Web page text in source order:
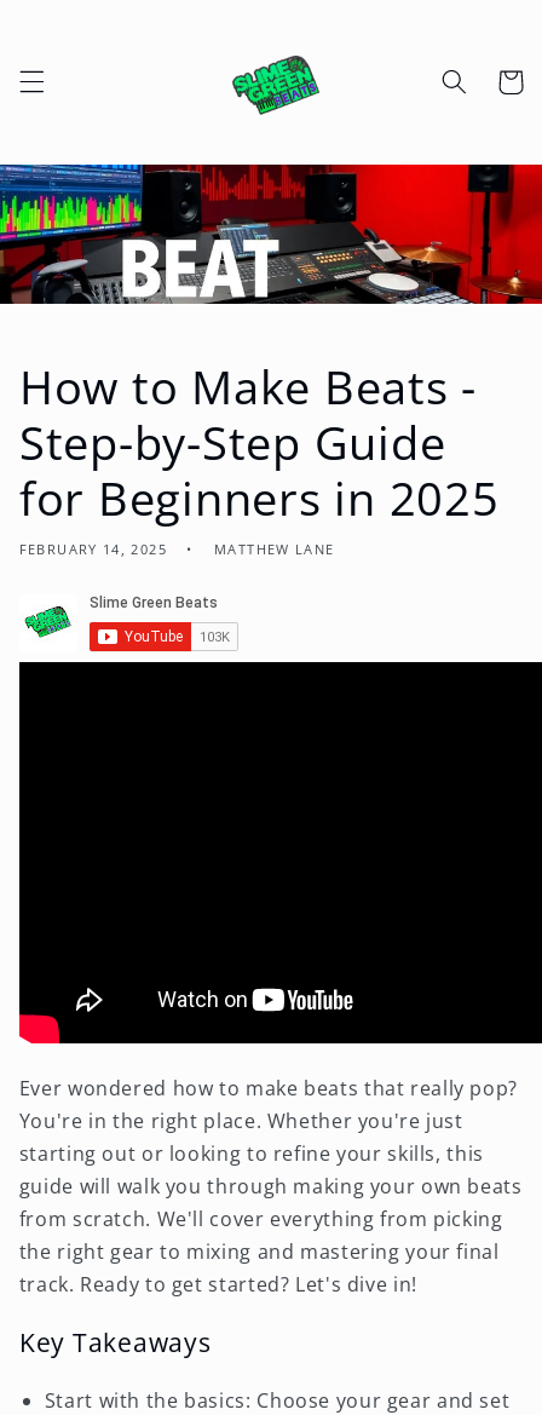
Cart
How to Make Beats -
Step-by-Step Guide
for Beginners in 2025
FEBRUARY 14, 2025 MATTHEW LANE
Ever wondered how to make beats that really pop?
You're in the right place. Whether you're just
starting out or looking to refine your skills, this
guide will walk you through making your own beats
from scratch. We'll cover everything from picking
the right gear to mixing and mastering your final
track. Ready to get started? Let's dive in!
Key Takeaways
Start with the basics: Choose your gear and set